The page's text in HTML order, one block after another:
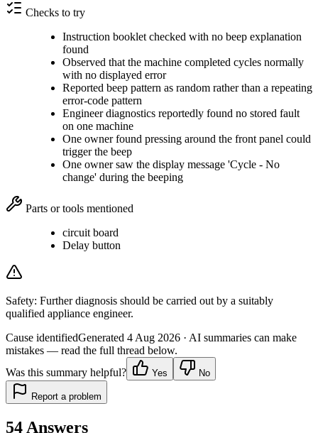
Checks to try
Instruction booklet checked with no beep explanation
found
Observed that the machine completed cycles normally
with no displayed error
Reported beep pattern as random rather than a repeating
error-code pattern
Engineer diagnostics reportedly found no stored fault
on one machine
One owner found pressing around the front panel could
trigger the beep
One owner saw the display message 'Cycle - No
change' during the beeping
Parts or tools mentioned
circuit board
Delay button
Safety: Further diagnosis should be carried out by a suitably
qualified appliance engineer.
Cause identifiedGenerated 4 Aug 2026 · AI summaries can make
mistakes — read the full thread below.
Was this summary helpful?
Yes No
Report a problem
54 Answers